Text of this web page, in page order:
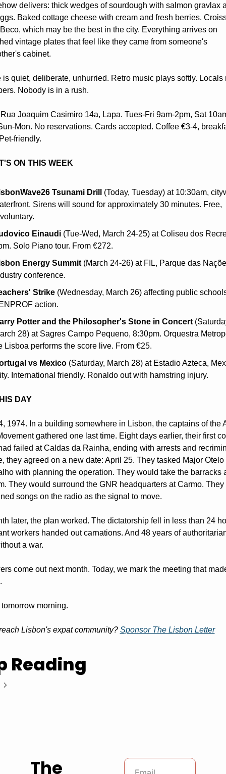
delivers: thick wedges of sourdough with salmon gravlax
Baked cottage cheese with cream and fresh berries.
which may be the best in the city. Everything arrives on
vintage plates that feel like they came from someone's
cabinet.
is quiet, deliberate, unhurried. Retro music plays softly. Locals
Nobody is in a rush.
Joaquim Casimiro 14a, Lapa. Tues-Fri 9am-2pm, Sat
Mon. No reservations. Cards accepted. Coffee €3-4,
friendly.
ON THIS WEEK
Tsunami Drill
(Today, Tuesday) at 10:30am,
Sirens will sound for approximately 30 minutes. Free,
Einaudi (Tue-Wed, March 24-25) at Coliseu dos
Solo Piano tour. From €272.
Energy Summit (March 24-26) at FIL, Parque das
conference.
Strike (Wednesday, March 26) affecting public
action.
Potter and the Philosopher's Stone in Concert
28) at Sagres Campo Pequeno, 8:30pm. Orquestra
Lisboa performs the score live. From €25.
vs Mexico (Saturday, March 28) at Estadio Azteca,
International friendly. Ronaldo out with hamstring injury.
DAY
1974. In a building somewhere in Lisbon, the captains of the
gathered one last time. Eight days earlier, their first
failed at Caldas da Rainha, ending with arrests and
they agreed on a new date: April 25. They tasked Major
with planning the operation. They would take the barracks
They would surround the GNR headquarters at Carmo.
songs on the radio as the signal to move.
later, the plan worked. The dictatorship fell in less than 24
workers handed out carnations. And 48 years of
a war.
come out next month. Today, we mark the meeting that
morning.
Lisbon's expat community? Sponsor The Lisbon Letter
Reading
The